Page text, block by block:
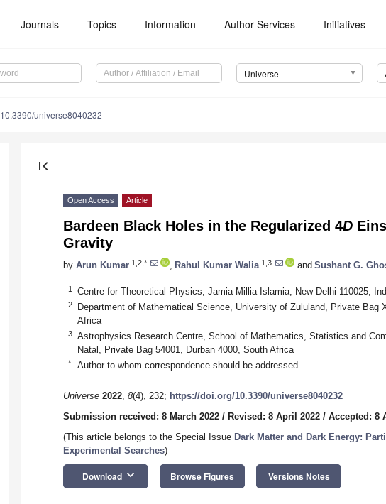
Journals Topics Information Author Services Initiatives
Universe
10.3390/universe8040232
first_page
Open Access Article
Bardeen Black Holes in the Regularized 4D
Gravity
by Arun Kumar 1,2,* Rahul Kumar Walia 1,3 and Sushant G.
1 Centre for Theoretical Physics, Jamia Millia Islamia, New Delhi 110025,
2
Department of Mathematical Science, University of Zululand, Private Bag
Africa
3
Astrophysics Research Centre, School of Mathematics, Statistics and
Natal, Private Bag 54001, Durban 4000, South Africa
* Author to whom correspondence should be addressed.
Universe 2022, 8(4), 232; https://doi.org/10.3390/universe8040232
Submission received: 8 March 2022 / Revised: 8 April 2022 / Accepted: 8
(This article belongs to the Special Issue Dark Matter and Dark Energy:
Experimental Searches)
Download keyboard_arrow_down Browse Figures Versions Notes